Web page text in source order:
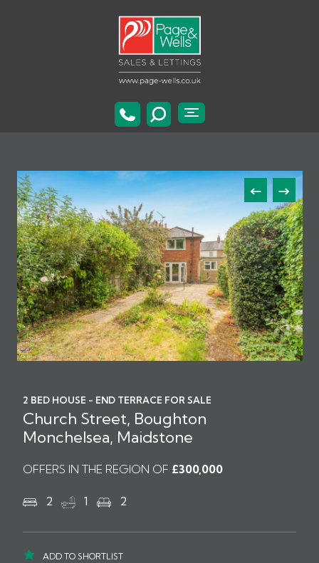
2 BED HOUSE - END TERRACE FOR SALE
Church Street, Boughton
Monchelsea, Maidstone
OFFERS IN THE REGION OF £300,000
2 1 2
ADD TO SHORTLIST